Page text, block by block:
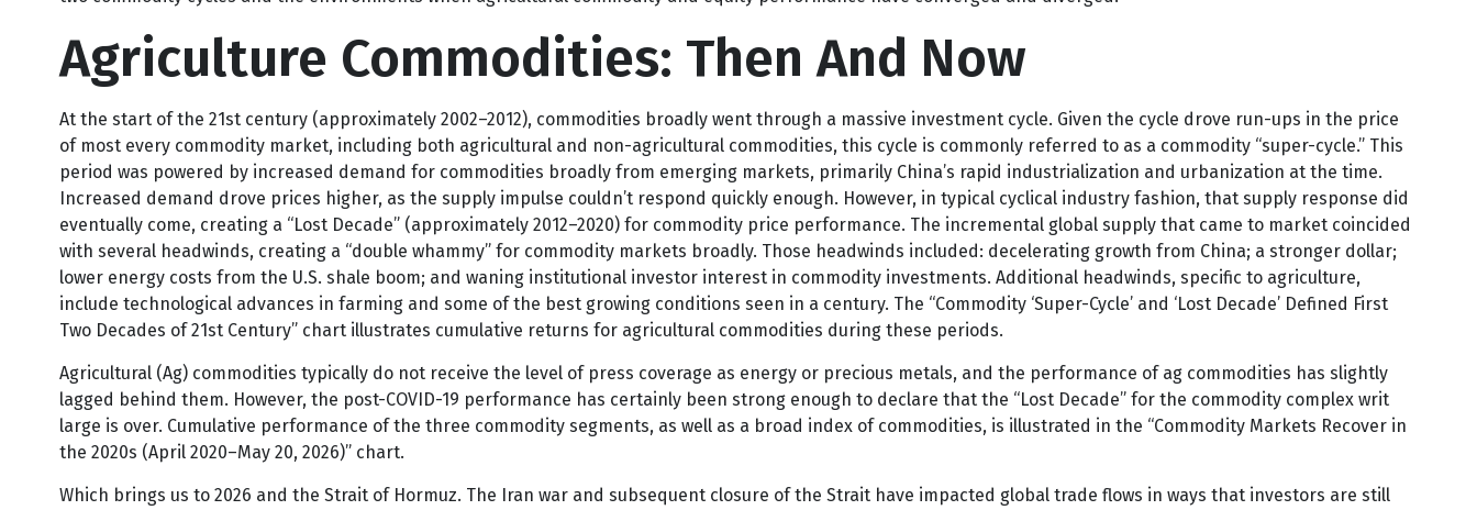
Historical analysis:
In this week’s Weekly Market Commentary, LPL Research presents an overview of the agriculture market, including historical analysis of the prior
two commodity cycles and the environments when agricultural commodity and equity performance have converged and diverged.
Agriculture Commodities: Then And Now
At the start of the 21st century (approximately 2002–2012), commodities broadly went through a massive investment cycle. Given the cycle drove run-ups in the price
of most every commodity market, including both agricultural and non-agricultural commodities, this cycle is commonly referred to as a commodity “super-cycle.” This
period was powered by increased demand for commodities broadly from emerging markets, primarily China’s rapid industrialization and urbanization at the time.
Increased demand drove prices higher, as the supply impulse couldn’t respond quickly enough. However, in typical cyclical industry fashion, that supply response did
eventually come, creating a “Lost Decade” (approximately 2012–2020) for commodity price performance. The incremental global supply that came to market coincided
with several headwinds, creating a “double whammy” for commodity markets broadly. Those headwinds included: decelerating growth from China; a stronger dollar;
lower energy costs from the U.S. shale boom; and waning institutional investor interest in commodity investments. Additional headwinds, specific to agriculture,
include technological advances in farming and some of the best growing conditions seen in a century. The “Commodity ‘Super-Cycle’ and ‘Lost Decade’ Defined First
Two Decades of 21st Century” chart illustrates cumulative returns for agricultural commodities during these periods.
Agricultural (Ag) commodities typically do not receive the level of press coverage as energy or precious metals, and the performance of ag commodities has slightly
lagged behind them. However, the post-COVID-19 performance has certainly been strong enough to declare that the “Lost Decade” for the commodity complex writ
large is over. Cumulative performance of the three commodity segments, as well as a broad index of commodities, is illustrated in the “Commodity Markets Recover in
the 2020s (April 2020–May 20, 2026)” chart.